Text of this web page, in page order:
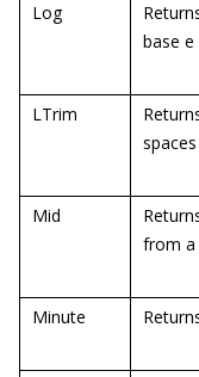
Log
base e
LTrim
Mid
from a
Minute